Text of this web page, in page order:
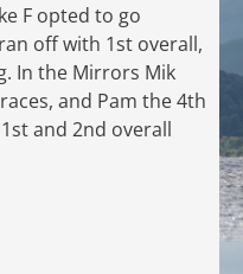
F opted to go
off with 1st overall,
In the Mirrors Mik
and Pam the 4th
and 2nd overall